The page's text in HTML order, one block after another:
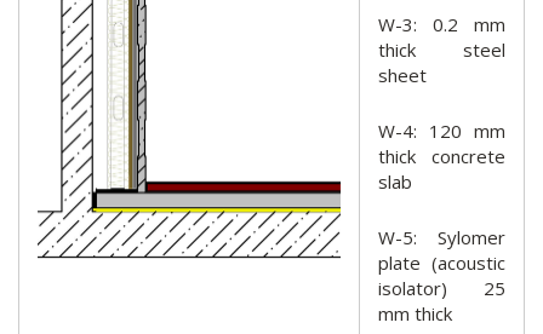
W-3: 0.2 mm
thick steel
sheet
W-4: 120 mm
thick concrete
slab
W-5: Sylomer
plate (acoustic
isolator) 25
mm thick